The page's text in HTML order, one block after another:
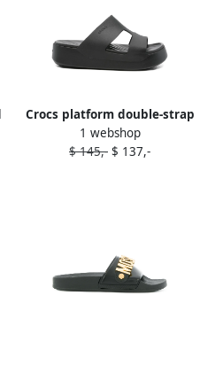
Crocs platform double-strap
slides Black
1 webshop
$ 145,- $ 137,-